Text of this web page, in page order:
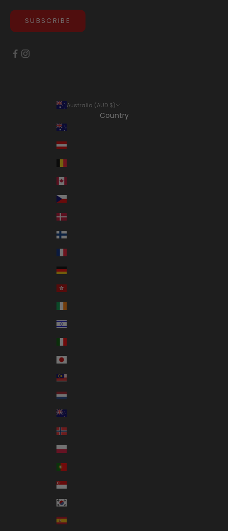
SUBSCRIBE
Australia (AUD $)
Country
Australia (AUD $)
Austria (EUR €)
Belgium (EUR €)
Canada (CAD $)
Czechia (CZK Kč)
Denmark (DKK kr.)
Finland (EUR €)
France (EUR €)
Germany (EUR €)
Hong Kong SAR (HKD $)
Ireland (EUR €)
Israel (ILS ₪)
Italy (EUR €)
Japan (JPY ¥)
Malaysia (MYR RM)
Netherlands (EUR €)
New Zealand (NZD $)
Norway (AUD $)
Poland (PLN zł)
Portugal (EUR €)
Singapore (SGD $)
South Korea (KRW ₩)
Spain (EUR €)